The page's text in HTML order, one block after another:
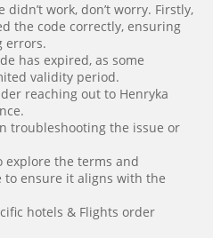
work, don’t worry. Firstly,
the code correctly, ensuring
errors.
has expired, as some
validity period.
reaching out to Henryka
troubleshooting the issue or
explore the terms and
to ensure it aligns with the
hotels & Flights order